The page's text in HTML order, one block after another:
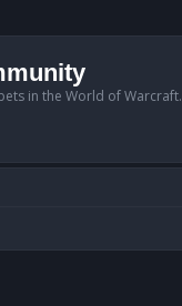
in the World of Warcraft.